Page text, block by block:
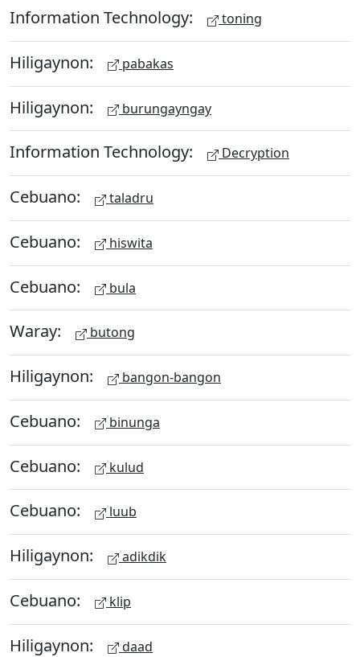
Information Technology: toning
Hiligaynon: pabakas
Hiligaynon: burungayngay
Information Technology: Decryption
Cebuano: taladru
Cebuano: hiswita
Cebuano: bula
Waray: butong
Hiligaynon: bangon-bangon
Cebuano: binunga
Cebuano: kulud
Cebuano: luub
Hiligaynon: adikdik
Cebuano: klip
Hiligaynon: daad